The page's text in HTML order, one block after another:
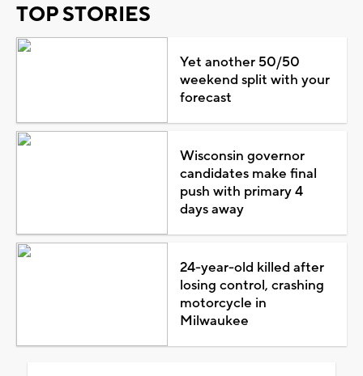
TOP STORIES
Yet another 50/50
weekend split with your
forecast
Wisconsin governor
candidates make final
push with primary 4
days away
24-year-old killed after
losing control, crashing
motorcycle in
Milwaukee